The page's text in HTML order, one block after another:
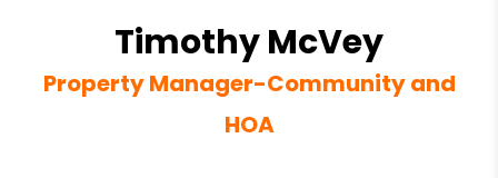
Timothy McVey
Property Manager-Community and
HOA